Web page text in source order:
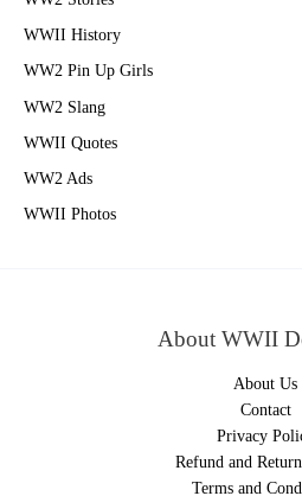
WWII History
WW2 Pin Up Girls
WW2 Slang
WWII Quotes
WW2 Ads
WWII Photos
About WWII
About Us
Contact
Privacy
Refund and
Terms and